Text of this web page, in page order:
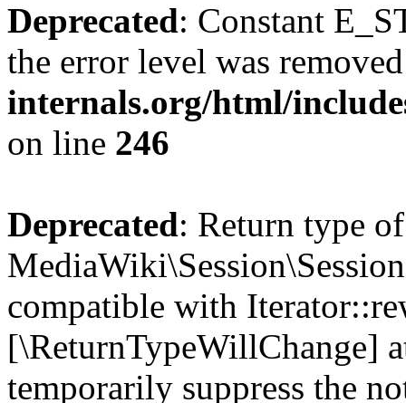
Deprecated: Constant
the error level was
internals.org/html/
on line 246
Deprecated: Return type of
compatible with
[\ReturnTypeWillChange]
temporarily suppress the